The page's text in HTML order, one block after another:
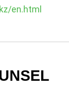
en.html